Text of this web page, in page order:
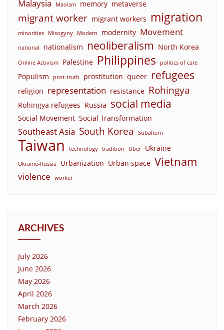
Malaysia Maoism memory metaverse
migrant worker migrant workers migration
minorities Misogyny Modern modernity Movement
national nationalism neoliberalism North Korea
Online Activism Palestine Philippines politics of care
Populism post-truth prostitution queer refugees
religion representation resistance Rohingya
Rohingya refugees Russia social media
Social Movement Social Transformation
Southeast Asia South Korea Subaltern
Taiwan technology tradition Uber Ukraine
Ukraine-Russia Urbanization Urban space Vietnam
violence worker
ARCHIVES
July 2026
June 2026
May 2026
April 2026
March 2026
February 2026